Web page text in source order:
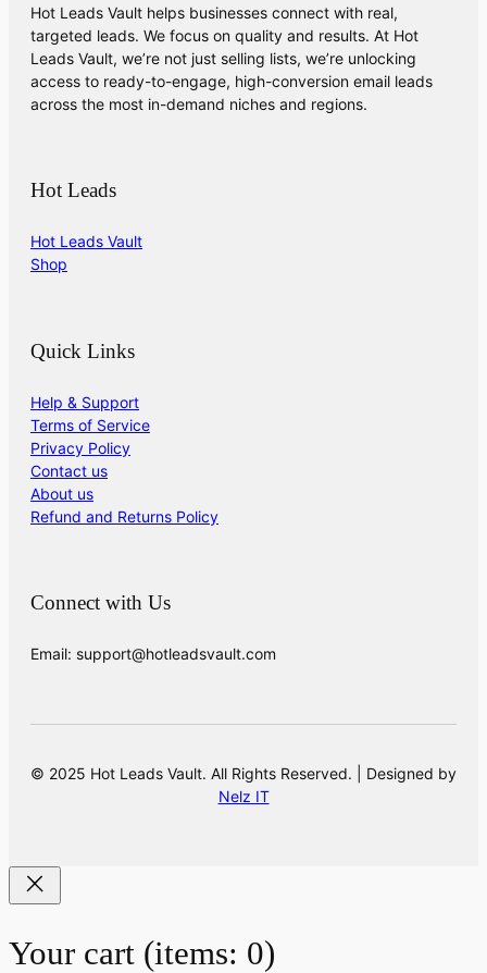
Hot Leads Vault helps businesses connect with real,
targeted leads. We focus on quality and results. At Hot
Leads Vault, we’re not just selling lists, we’re unlocking
access to ready-to-engage, high-conversion email leads
across the most in-demand niches and regions.
Hot Leads
Hot Leads Vault
Shop
Quick Links
Help & Support
Terms of Service
Privacy Policy
Contact us
About us
Refund and Returns Policy
Connect with Us
Email: support@hotleadsvault.com
© 2025 Hot Leads Vault. All Rights Reserved. | Designed by
Nelz IT
Your cart (items: 0)